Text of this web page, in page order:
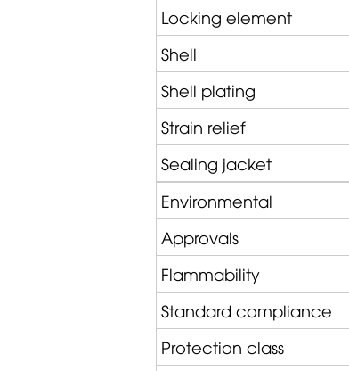
Locking element
Shell
Shell plating
Strain relief
Sealing jacket
Environmental
Approvals
Flammability
Standard compliance
Protection class